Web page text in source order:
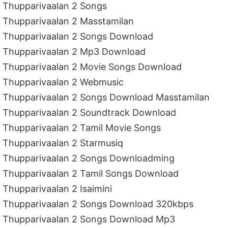
Thupparivaalan 2 Songs
Thupparivaalan 2 Masstamilan
Thupparivaalan 2 Songs Download
Thupparivaalan 2 Mp3 Download
Thupparivaalan 2 Movie Songs Download
Thupparivaalan 2 Webmusic
Thupparivaalan 2 Songs Download Masstamilan
Thupparivaalan 2 Soundtrack Download
Thupparivaalan 2 Tamil Movie Songs
Thupparivaalan 2 Starmusiq
Thupparivaalan 2 Songs Downloadming
Thupparivaalan 2 Tamil Songs Download
Thupparivaalan 2 Isaimini
Thupparivaalan 2 Songs Download 320kbps
Thupparivaalan 2 Songs Download Mp3